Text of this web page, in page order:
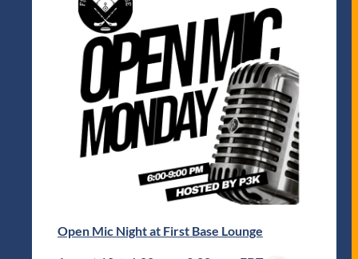
Open Mic Night at First Base Lounge